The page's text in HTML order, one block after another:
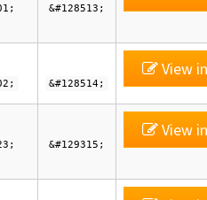
&#128513;
&#128514;
View
&#129315;
View